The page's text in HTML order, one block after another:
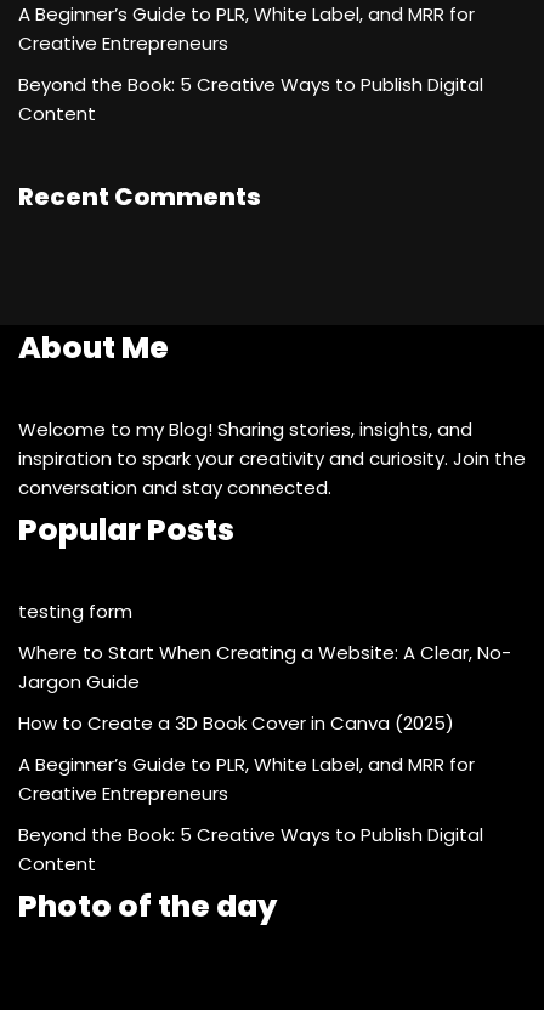
A Beginner’s Guide to PLR, White Label, and MRR for
Creative Entrepreneurs
Beyond the Book: 5 Creative Ways to Publish Digital
Content
Recent Comments
About Me
Welcome to my Blog! Sharing stories, insights, and
inspiration to spark your creativity and curiosity. Join the
conversation and stay connected.
Popular Posts
testing form
Where to Start When Creating a Website: A Clear, No-
Jargon Guide
How to Create a 3D Book Cover in Canva (2025)
A Beginner’s Guide to PLR, White Label, and MRR for
Creative Entrepreneurs
Beyond the Book: 5 Creative Ways to Publish Digital
Content
Photo of the day